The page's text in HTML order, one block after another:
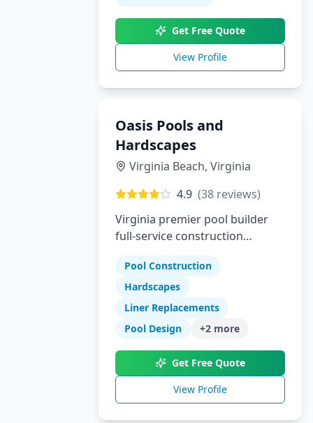
builder who delivers luxury,
trust, and true customization,
Pool Perfection is here to bring
your dream pool to life.
Get Free Quote
View Profile
Oasis Pools and
Hardscapes
Virginia Beach, Virginia
4.9 (38 reviews)
Virginia premier pool builder
full-service construction
hardscapes and liner
replacements
Pool Construction
Hardscapes
Liner Replacements
Pool Design
+2 more
Get Free Quote
View Profile